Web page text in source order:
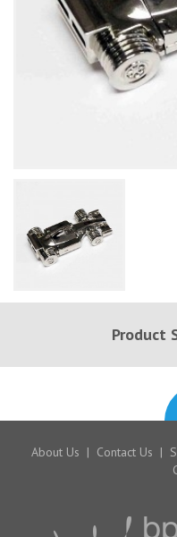
Product
About Us | Contact Us |